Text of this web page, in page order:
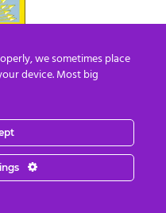
we sometimes place
device. Most big